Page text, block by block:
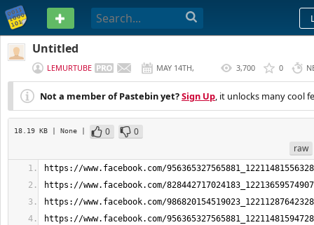
PASTEBIN
Untitled
LEMURTUBE
MAY 14TH,
2026
3,700 0
Not a member of Pastebin yet?Sign Up, it unlocks many cool
18.19 KB | None | 0
0
raw
https://www.facebook.com/
https://www.facebook.com/
https://www.facebook.com/
https://www.facebook.com/